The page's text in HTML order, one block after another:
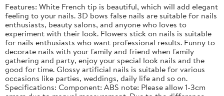
Features: White French tip is beautiful, which will add elegant
feeling to your nails. 3D bows false nails are suitable for nails
enthusiasts, beauty salons, and anyone who loves to
experiment with their look. Flowers stick on nails is suitable
for nails enthusiasts who want professional results. Funny to
decorate nails with your family and friend when family
gathering and party, enjoy your special look nails and the
good for time. Glossy artificial nails is suitable for various
occasions like parties, weddings, daily life and so on.
Specifications: Component: ABS note: Please allow 1-3cm